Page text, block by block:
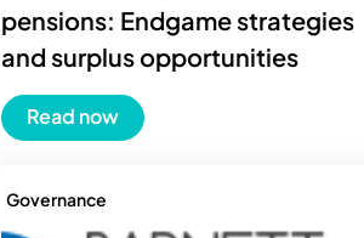
pensions: Endgame strategies
and surplus opportunities
Read now
Governance